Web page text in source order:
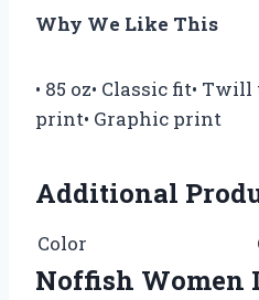
Why We Like This
• 85 oz• Classic fit•
print• Graphic print
Additional
Color
Noffish Women